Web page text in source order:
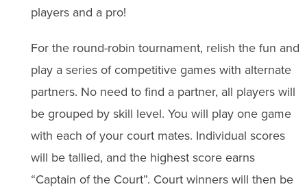
players and a pro!
For the round-robin tournament, relish the fun and
play a series of competitive games with alternate
partners. No need to find a partner, all players will
be grouped by skill level. You will play one game
with each of your court mates. Individual scores
will be tallied, and the highest score earns
“Captain of the Court”. Court winners will then be